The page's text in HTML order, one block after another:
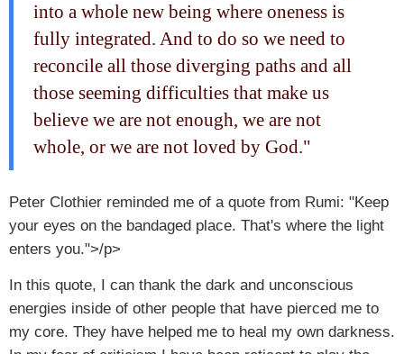
into a whole new being where oneness is
fully integrated. And to do so we need to
reconcile all those diverging paths and all
those seeming difficulties that make us
believe we are not enough, we are not
whole, or we are not loved by God."
Peter Clothier reminded me of a quote from Rumi: "Keep
your eyes on the bandaged place. That's where the light
enters you.">/p>
In this quote, I can thank the dark and unconscious
energies inside of other people that have pierced me to
my core. They have helped me to heal my own darkness.